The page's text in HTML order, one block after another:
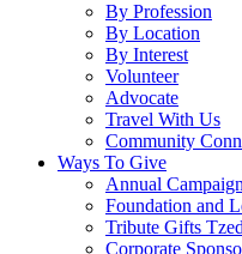
By Profession
By Location
By Interest
Volunteer
Advocate
Travel With Us
Community
Ways To Give
Annual Campaign
Foundation and
Tribute Gifts
Corporate